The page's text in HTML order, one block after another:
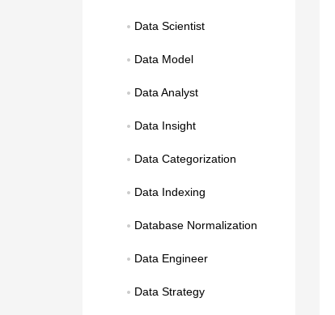
Data Scientist
Data Model
Data Analyst
Data Insight
Data Categorization
Data Indexing
Database Normalization
Data Engineer
Data Strategy